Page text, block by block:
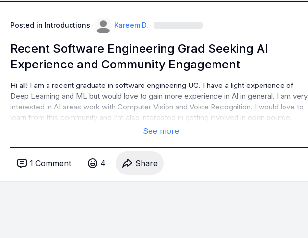
Posted in Introductions · Kareem D. ·
Recent Software Engineering Grad Seeking AI
Experience and Community Engagement
Hi all! I am a recent graduate in software engineering UG. I have a light experience of
Deep Learning and ML but would love to gain more experience in AI in general. I am very
interested in AI areas work with Computer Vision and Voice Recognition. I would love to
learn from this community and I’m also interested in getting involved in open source.
See more
1 Comment 4 Share